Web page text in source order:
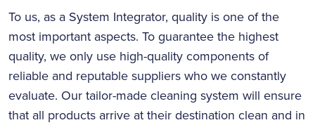
To us, as a System Integrator, quality is one of the
most important aspects. To guarantee the highest
quality, we only use high-quality components of
reliable and reputable suppliers who we constantly
evaluate. Our tailor-made cleaning system will ensure
that all products arrive at their destination clean and in